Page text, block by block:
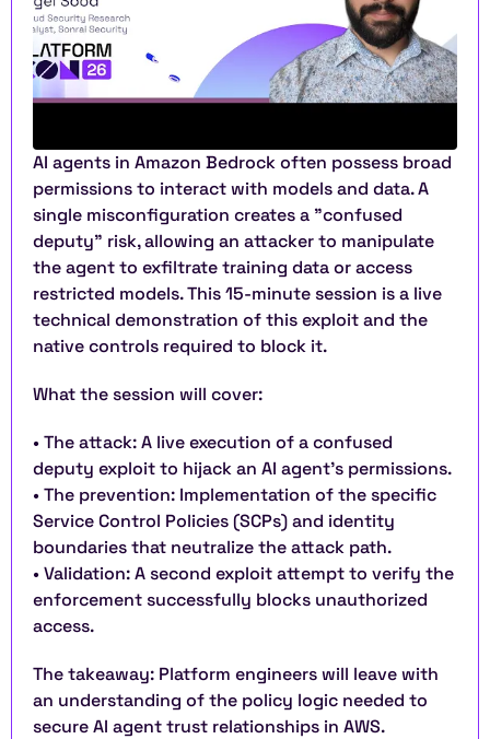
AI agents in Amazon Bedrock often possess broad
permissions to interact with models and data. A
single misconfiguration creates a "confused
deputy" risk, allowing an attacker to manipulate
the agent to exfiltrate training data or access
restricted models. This 15-minute session is a live
technical demonstration of this exploit and the
native controls required to block it.
What the session will cover:
• The attack: A live execution of a confused
deputy exploit to hijack an AI agent’s permissions.
• The prevention: Implementation of the specific
Service Control Policies (SCPs) and identity
boundaries that neutralize the attack path.
• Validation: A second exploit attempt to verify the
enforcement successfully blocks unauthorized
access.
The takeaway: Platform engineers will leave with
an understanding of the policy logic needed to
secure AI agent trust relationships in AWS.